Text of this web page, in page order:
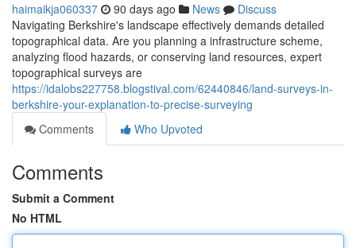
haimaikja060337 90 days ago News
Discuss
Navigating Berkshire's landscape effectively demands detailed
topographical data. Are you planning a infrastructure scheme,
analyzing flood hazards, or conserving land resources, expert
topographical surveys are
https://idalobs227758.blogstival.com/62440846/land-surveys-in-
berkshire-your-explanation-to-precise-surveying
Comments
Who Upvoted
Comments
Submit a Comment
No HTML